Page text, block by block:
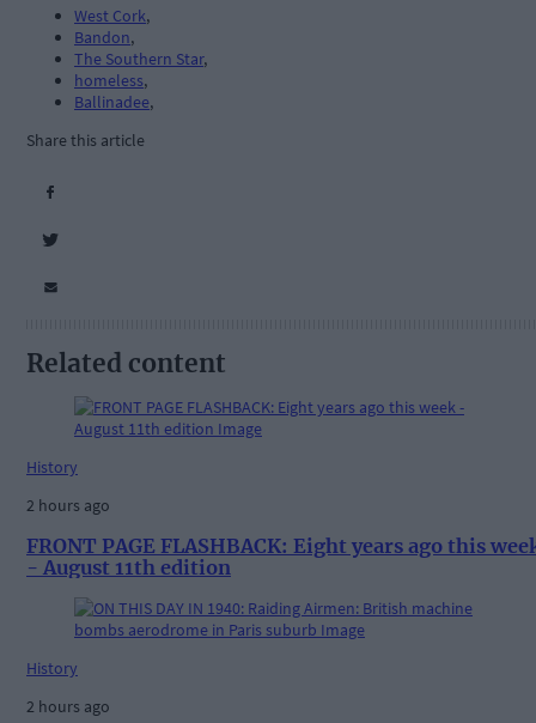
West Cork,
Bandon,
The Southern Star,
homeless,
Ballinadee,
Share this article
Related content
History
2 hours ago
FRONT PAGE FLASHBACK: Eight years ago this
- August 11th edition
History
2 hours ago